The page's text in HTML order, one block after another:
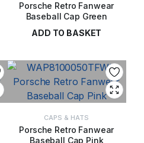
Porsche Retro Fanwear
Baseball Cap Green
ADD TO BASKET
CAPS & HATS
Porsche Retro Fanwear
Baseball Cap Pink